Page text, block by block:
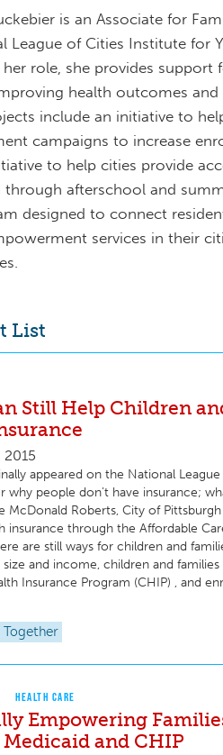
is an Associate for
League of Cities Institute for
her role, she provides
health outcomes and
include an initiative to
campaigns to increase
to help cities provide
afterschool and
designed to connect
services in their
List
Still Help Children
2015
appeared on the National League
why people don’t have insurance;
McDonald Roberts, City of
insurance through the Affordable
are still ways for children and
and income, children and
Insurance Program (CHIP) , and
Together
HEALTH CARE
Empowering
and CHIP